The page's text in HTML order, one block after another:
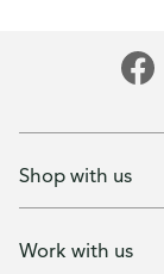
Shop with us
Work with us